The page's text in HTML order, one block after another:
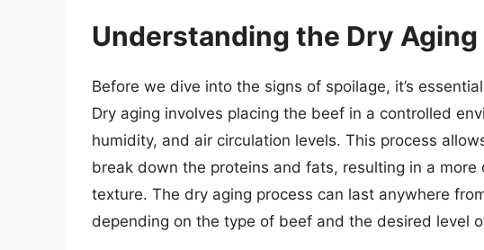
Understanding the Dry Aging
Before we dive into the signs of spoilage, it’s
Dry aging involves placing the beef in a controlled
humidity, and air circulation levels. This process
break down the proteins and fats, resulting in a
texture. The dry aging process can last anywhere
depending on the type of beef and the desired level